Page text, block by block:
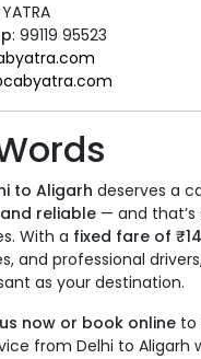
: 99119 95523
to Aligarh deserves a
reliable — and
With a fixed fare of
and professional
as your destination.
now or book online to
from Delhi to Aligarh